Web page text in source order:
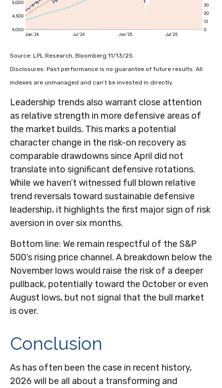
Source: LPL Research, Bloomberg 11/13/25
Disclosures: Past performance is no guarantee of future results. All
indexes are unmanaged and can’t be invested in directly.
Leadership trends also warrant close attention
as relative strength in more defensive areas of
the market builds. This marks a potential
character change in the risk-on recovery as
comparable drawdowns since April did not
translate into significant defensive rotations.
While we haven’t witnessed full blown relative
trend reversals toward sustainable defensive
leadership, it highlights the first major sign of risk
aversion in over six months.
Bottom line: We remain respectful of the S&P
500’s rising price channel. A breakdown below the
November lows would raise the risk of a deeper
pullback, potentially toward the October or even
August lows, but not signal that the bull market
is over.
Conclusion
As has often been the case in recent history,
2026 will be all about a transforming and